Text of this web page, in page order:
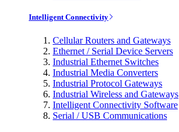
Intelligent Connectivity
Cellular Routers and Gateways
Ethernet / Serial Device Servers
Industrial Ethernet Switches
Industrial Media Converters
Industrial Protocol Gateways
Industrial Wireless and Gateways
Intelligent Connectivity Software
Serial / USB Communications